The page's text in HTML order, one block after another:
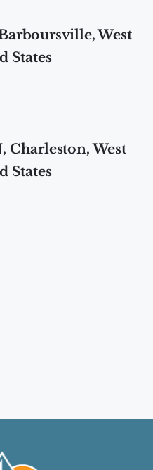
West
States
Charleston, West
States